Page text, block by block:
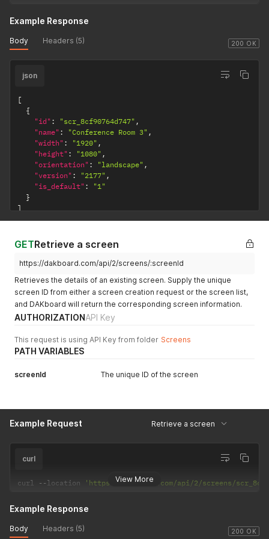
200 OK
Example Response
Body Headers (5)
json
[
{
"id" : "scr_8cf90764d747" ,
"name" : "Conference Room 3" ,
"width" : "1920" ,
"height" : "1080" ,
"orientation" : "landscape" ,
"version" : "2177" ,
"is_default" :
"1"
}
]
GETRetrieve a screen
https://dakboard.com/api/2/screens/:screenId
Retrieves the details of an existing screen. Supply the unique
screen ID from either a screen creation request or the screen list,
and DAKboard will return the corresponding screen information.
AUTHORIZATIONAPI Key
This request is using API Key from folder Screens
PATH VARIABLES
screenId The unique ID of the screen
Example Request Retrieve a screen
View More
curl
curl --location 'https://dakboard.com/api/2/screens/
200 OK
Example Response
Body Headers (5)